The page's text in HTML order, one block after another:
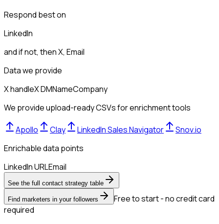
Respond best on
LinkedIn
and if not, thenX, Email
Data we provide
X handleX DMNameCompany
We provide upload-ready CSVs for enrichment tools
Apollo Clay LinkedIn Sales Navigator
Snov.io
Enrichable data points
LinkedIn URLEmail
See the full contact strategy table
Find marketers in your followers
Free to start - no credit card
required